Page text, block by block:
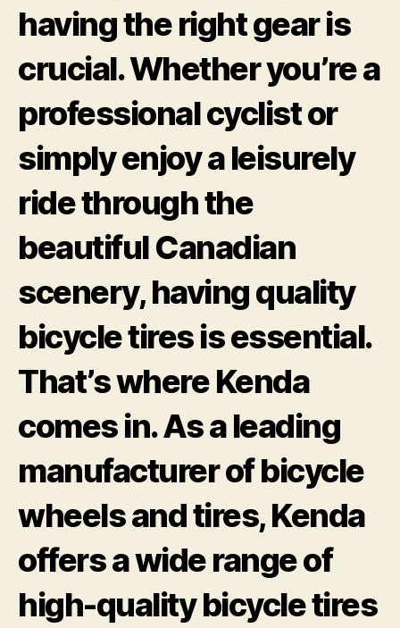
having the right gear is
crucial. Whether you’re a
professional cyclist or
simply enjoy a leisurely
ride through the
beautiful Canadian
scenery, having quality
bicycle tires is essential.
That’s where Kenda
comes in. As a leading
manufacturer of bicycle
wheels and tires, Kenda
offers a wide range of
high-quality bicycle tires